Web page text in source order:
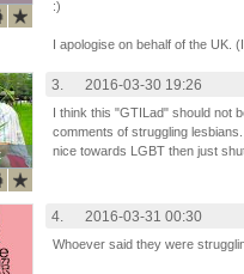
:)
I apologise on behalf of the UK.
3. 2016-03-30 19:26
I think this "GTILad" should not
comments of struggling
nice towards LGBT then just
4. 2016-03-31 00:30
Whoever said they were